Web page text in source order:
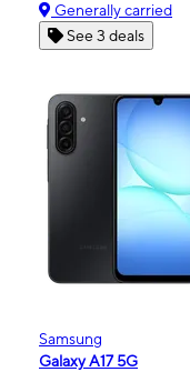
Generally carried
See 3 deals
Samsung
Galaxy A17 5G